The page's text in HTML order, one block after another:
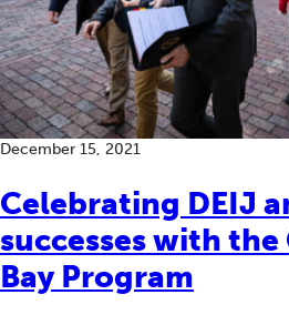
Celebrating DEIJ
successes with the
Bay Program
December 15, 2021